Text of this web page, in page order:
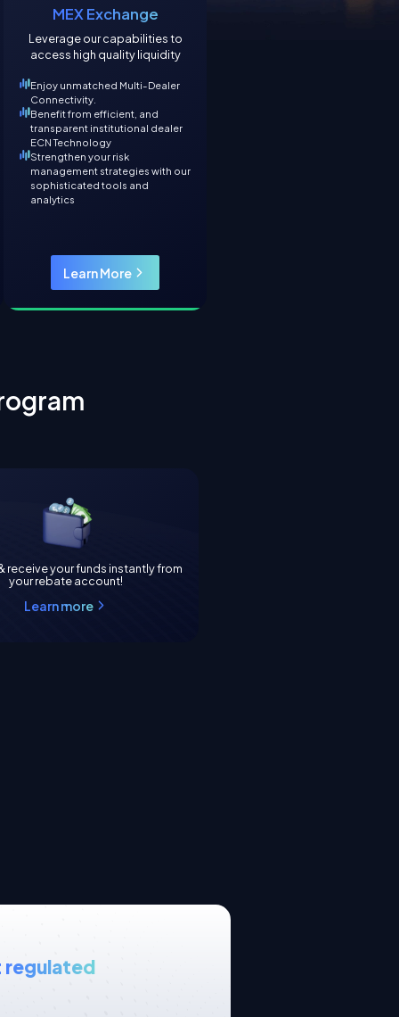
MEX Exchange
Leverage our capabilities to
access high quality liquidity
Enjoy unmatched Multi-Dealer
Connectivity.
Benefit from efficient, and
transparent institutional dealer
ECN Technology
Strengthen your risk
management strategies with our
sophisticated tools and
analytics
Learn More
receive your funds instantly from
your rebate account!
Learn more
regulated